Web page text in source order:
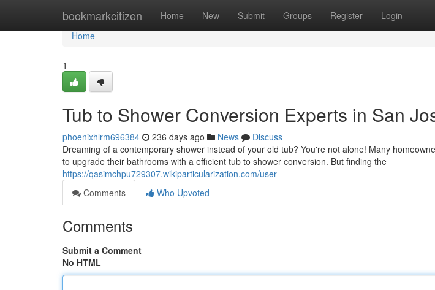
bookmarkcitizen Home New Submit Groups Register Login
Home
Home
1
Tub to Shower Conversion Experts in San
phoenixhlrm696384 236 days ago News
Discuss
Dreaming of a contemporary shower instead of your old tub? You're not alone! Many
to upgrade their bathrooms with a efficient tub to shower conversion. But finding the
https://qasimchpu729307.wikiparticularization.com/user
Comments
Who Upvoted
Comments
Submit a Comment
No HTML